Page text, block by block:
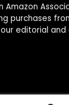
Amazon
purchases
editorial